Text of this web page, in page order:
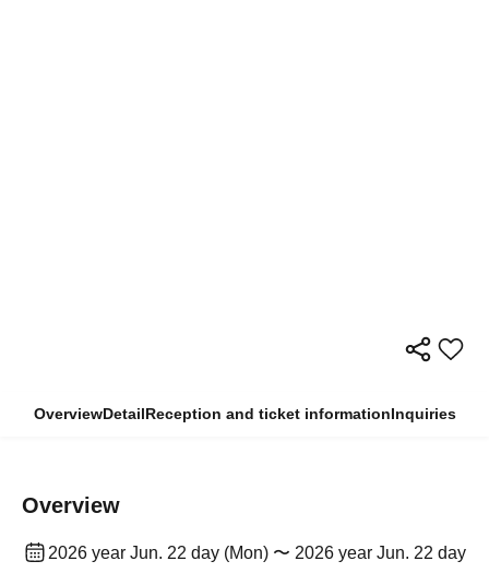
OverviewDetailReception and ticket informationInquiries
Overview
2026 year Jun. 22 day (Mon) 〜 2026 year Jun. 22 day